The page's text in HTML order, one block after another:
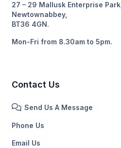
27 – 29 Mallusk Enterprise Park,
Newtownabbey,
BT36 4GN.
Mon-Fri from 8.30am to 5pm.
Contact Us
Send Us A Message
Phone Us
Email Us